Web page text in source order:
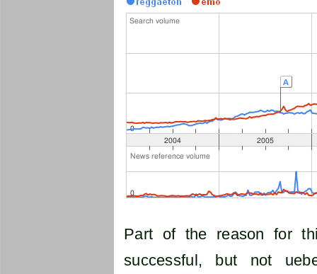
Part of the reason for
successful, but not